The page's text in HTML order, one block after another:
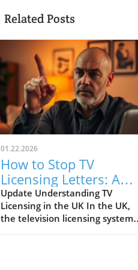
Related Posts
01.22.2026
How to Stop TV
Licensing Letters: A
Guide for Budget-
Conscious Families
Update Understanding TV
Licensing in the UK In the UK,
the television licensing system